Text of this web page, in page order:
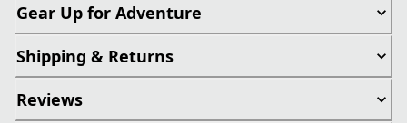
Gear Up for Adventure
Shipping & Returns
Reviews